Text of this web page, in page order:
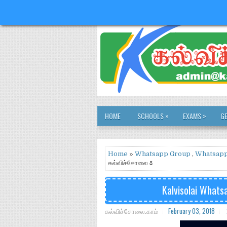
HOME SCHOOLS» EXAMS»
Home » Whatsapp Group ,
கல்விச்சோலை🌷
Kalvisolai
கல்விச்சோலை.காம் February 03, 2018